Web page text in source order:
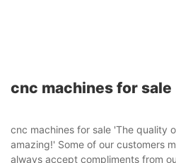
cnc machines for sale
cnc machines for sale 'The quality
amazing!' Some of our customers
always accept compliments from